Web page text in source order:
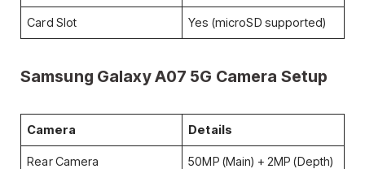
Card Slot Yes (microSD supported)
Samsung Galaxy A07 5G Camera Setup
Camera Details
Rear Camera 50MP (Main) + 2MP (Depth)